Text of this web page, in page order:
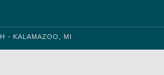
- KALAMAZOO, MI